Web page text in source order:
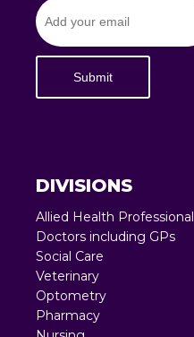
Submit
DIVISIONS
Allied Health Professional
Doctors including GPs
Social Care
Veterinary
Optometry
Pharmacy